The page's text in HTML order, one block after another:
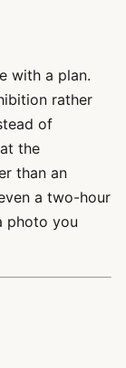
with a plan.
rather
of
the
than an
a two-hour
photo you